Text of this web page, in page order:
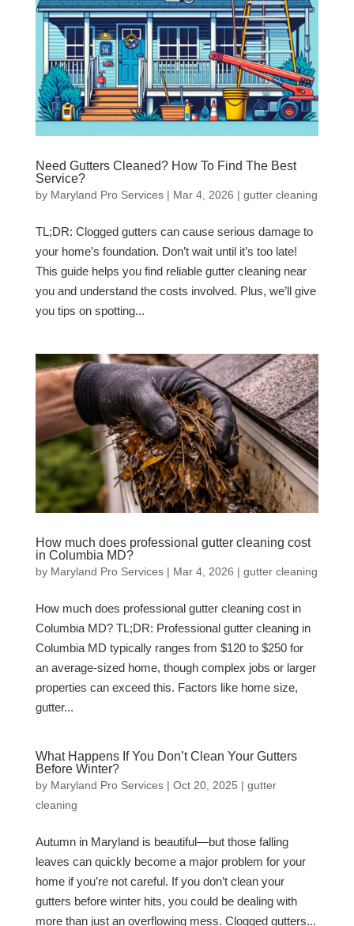
Need Gutters Cleaned? How To Find The Best
Service?
by Maryland Pro Services| Mar 4, 2026 | gutter cleaning
TL;DR: Clogged gutters can cause serious damage to
your home’s foundation. Don’t wait until it’s too late!
This guide helps you find reliable gutter cleaning near
you and understand the costs involved. Plus, we’ll give
you tips on spotting...
How much does professional gutter cleaning cost
in Columbia MD?
by Maryland Pro Services| Mar 4, 2026 | gutter cleaning
How much does professional gutter cleaning cost in
Columbia MD? TL;DR: Professional gutter cleaning in
Columbia MD typically ranges from $120 to $250 for
an average-sized home, though complex jobs or larger
properties can exceed this. Factors like home size,
gutter...
What Happens If You Don’t Clean Your Gutters
Before Winter?
by Maryland Pro Services| Oct 20, 2025 | gutter
cleaning
Autumn in Maryland is beautiful—but those falling
leaves can quickly become a major problem for your
home if you’re not careful. If you don’t clean your
gutters before winter hits, you could be dealing with
more than just an overflowing mess. Clogged gutters...